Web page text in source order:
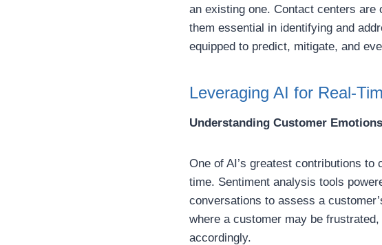
an existing one. Contact centers
them essential in identifying and
equipped to predict, mitigate, and
Leveraging AI for Real-
Understanding Customer
One of AI’s greatest contributions
time. Sentiment analysis tools
conversations to assess a
where a customer may be
accordingly.